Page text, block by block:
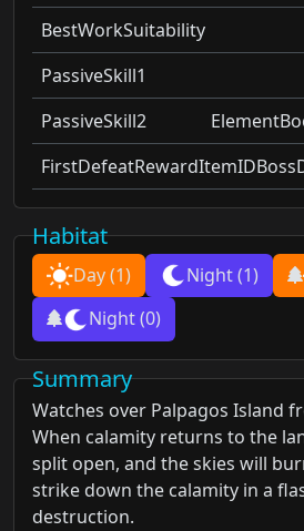
BestWorkSuitability
PassiveSkill1
PassiveSkill2
FirstDefeatRewardItemID
Habitat
Day(1) Night(1)
Night(0)
Summary
Watches over Palpagos Island
When calamity returns to the
split open, and the skies will
strike down the calamity in a
destruction.